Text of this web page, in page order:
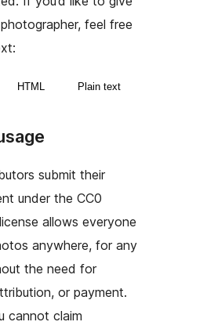
feel free
HTML Plain text
submit their
under the CC0
allows everyone
anywhere, for any
the need for
or payment.
cannot claim